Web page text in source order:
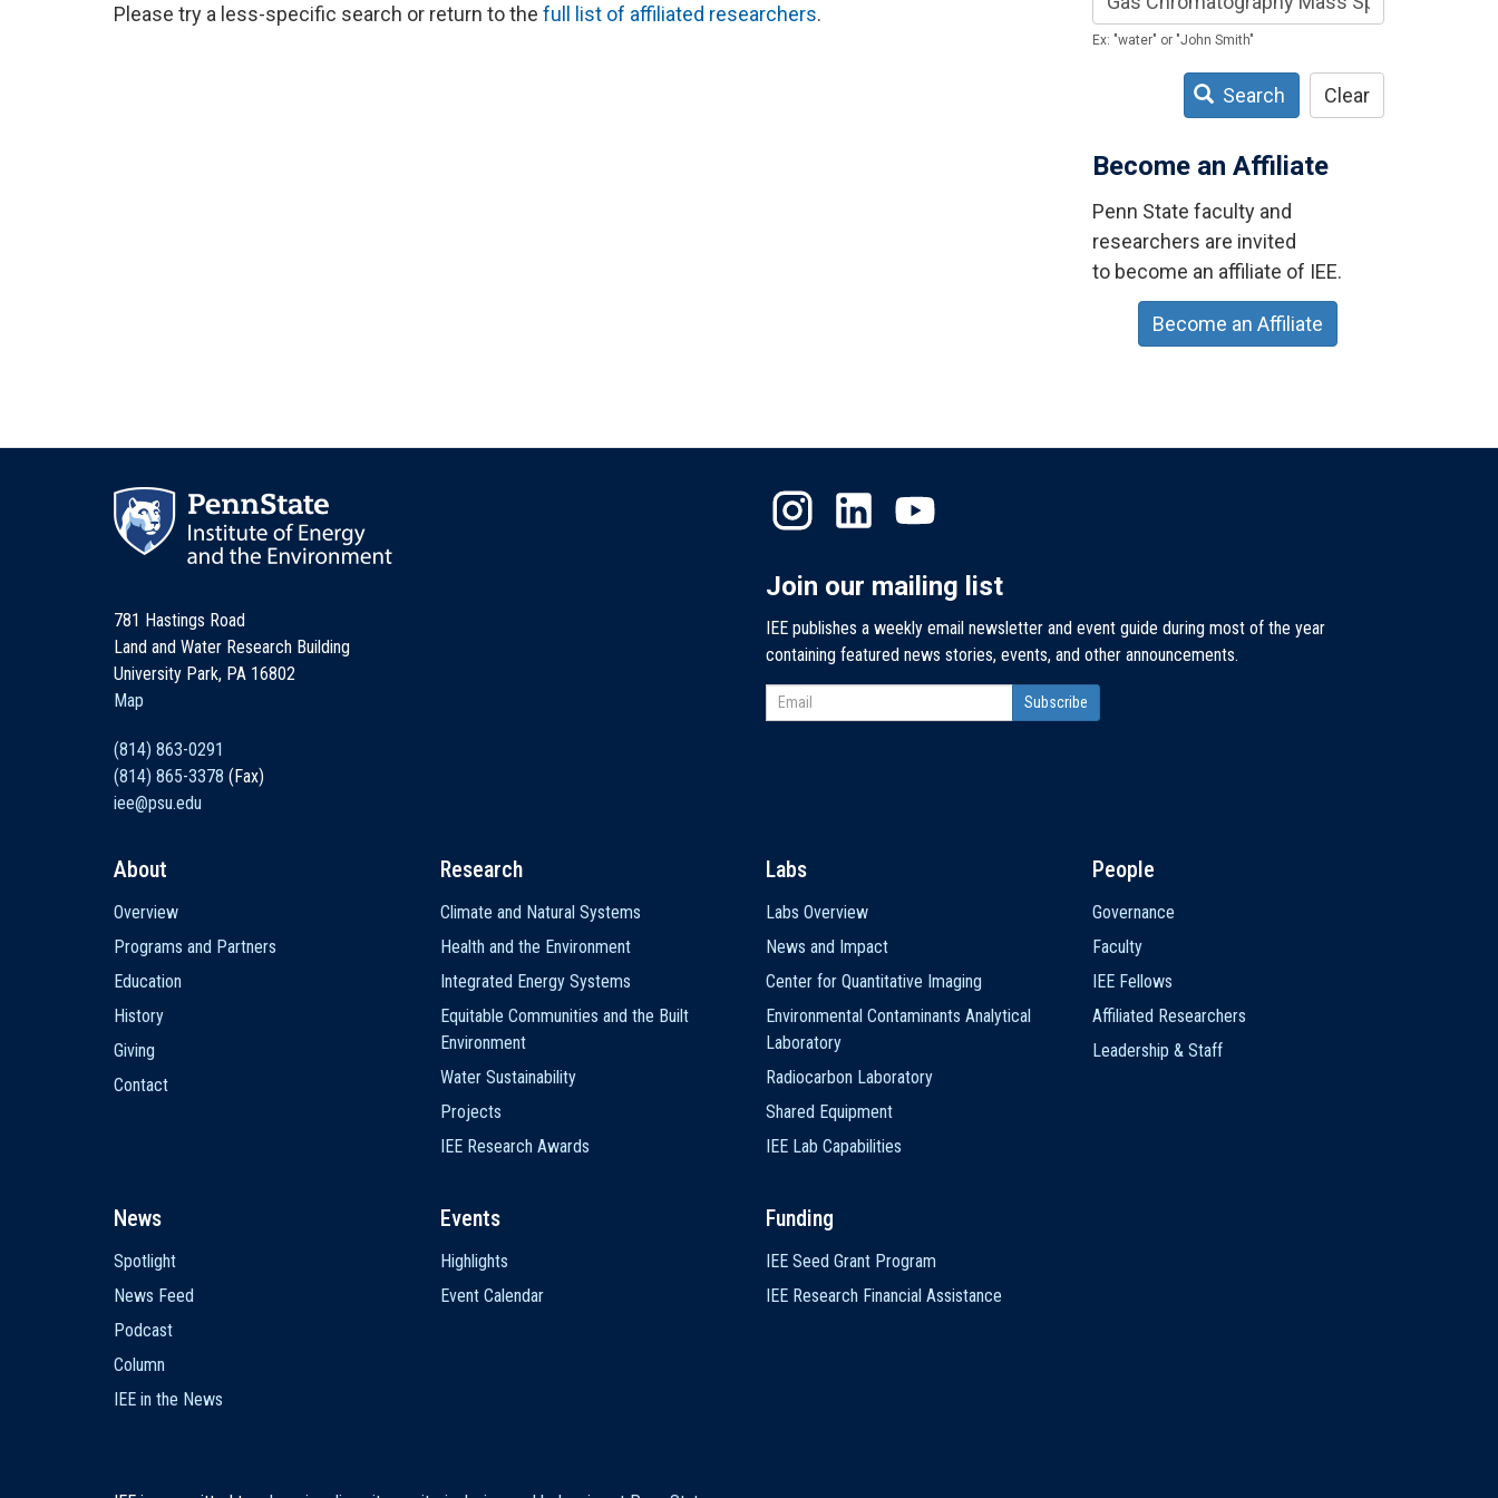
Please try a less-specific search or return to the full list of affiliated researchers.
Ex: "water" or "John Smith"
Search Clear
Become an Affiliate
Penn State faculty and
researchers are invited
to become an affiliate of IEE.
Become an Affiliate
781 Hastings Road
Land and Water Research Building
University Park, PA 16802
Map
(814) 863-0291
(814) 865-3378 (Fax)
iee@psu.edu
Join our mailing list
IEE publishes a weekly email newsletter and event guide during most of the year
containing featured news stories, events, and other announcements.
navigation
About
Overview
Programs and Partners
Education
History
Giving
Contact
Research
Climate and Natural Systems
Health and the Environment
Integrated Energy Systems
Equitable Communities and the Built
Environment
Water Sustainability
Projects
IEE Research Awards
Labs
Labs Overview
News and Impact
Center for Quantitative Imaging
Environmental Contaminants Analytical
Laboratory
Radiocarbon Laboratory
Shared Equipment
IEE Lab Capabilities
People
Governance
Faculty
IEE Fellows
Affiliated Researchers
Leadership & Staff
News
Spotlight
News Feed
Podcast
Column
IEE in the News
Events
Highlights
Event Calendar
Funding
IEE Seed Grant Program
IEE Research Financial Assistance